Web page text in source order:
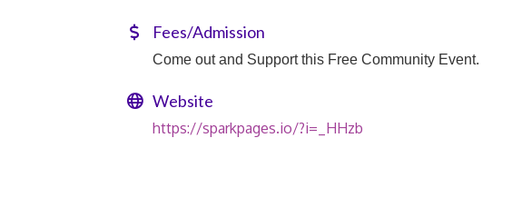
Fees/Admission
Come out and Support this Free Community Event.
Website
https://sparkpages.io/?i=_HHzb